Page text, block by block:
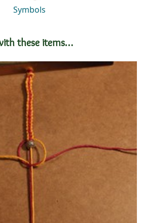
Symbols
these items…